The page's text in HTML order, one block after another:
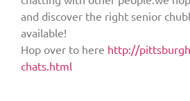
and discover the right senior
available!
Hop over to here http://
chats.html